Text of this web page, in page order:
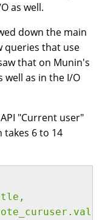
as well.
down the main
queries that use
that on Munin's
well as in the I/O
"Current user"
takes 6 to 14